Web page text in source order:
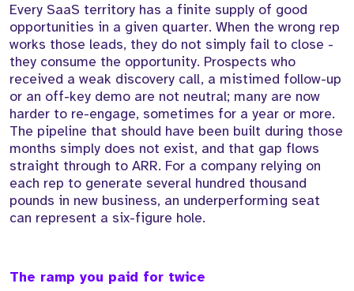
Every SaaS territory has a finite supply of good
opportunities in a given quarter. When the wrong rep
works those leads, they do not simply fail to close -
they consume the opportunity. Prospects who
received a weak discovery call, a mistimed follow-up
or an off-key demo are not neutral; many are now
harder to re-engage, sometimes for a year or more.
The pipeline that should have been built during those
months simply does not exist, and that gap flows
straight through to ARR. For a company relying on
each rep to generate several hundred thousand
pounds in new business, an underperforming seat
can represent a six-figure hole.
The ramp you paid for twice